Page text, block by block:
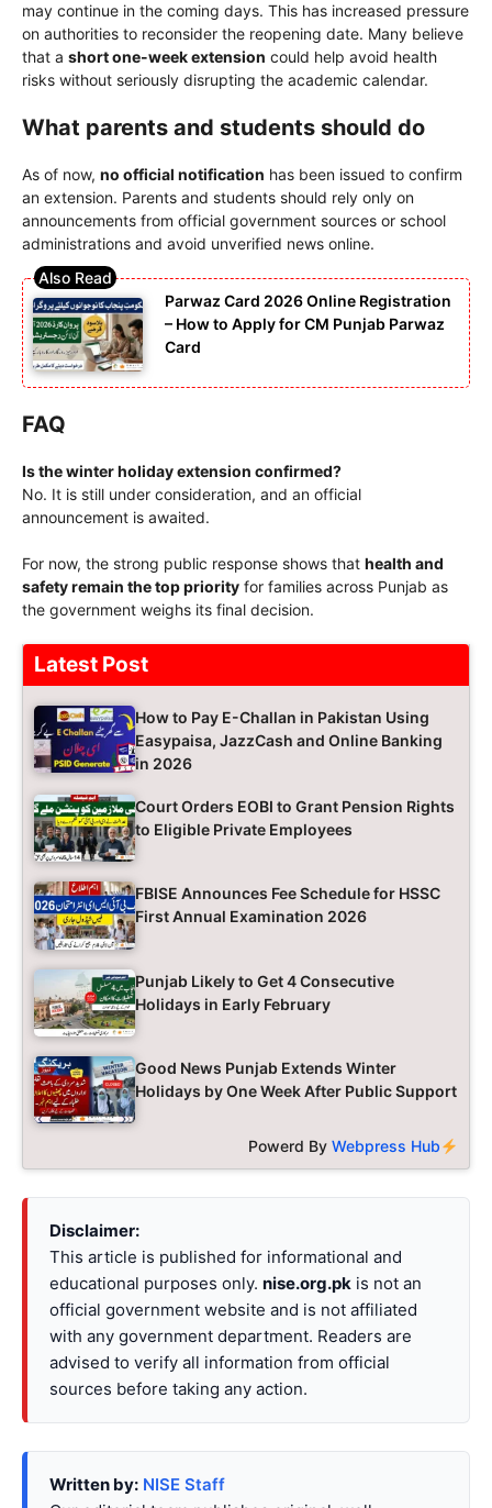
may continue in the coming days. This has increased pressure
on authorities to reconsider the reopening date. Many believe
that a short one-week extension could help avoid health
risks without seriously disrupting the academic calendar.
What parents and students should do
As of now, no official notification has been issued to confirm
an extension. Parents and students should rely only on
announcements from official government sources or school
administrations and avoid unverified news online.
Parwaz Card 2026 Online Registration
– How to Apply for CM Punjab Parwaz
Card
FAQ
Is the winter holiday extension confirmed?
No. It is still under consideration, and an official
announcement is awaited.
For now, the strong public response shows that health and
safety remain the top priority for families across Punjab as
the government weighs its final decision.
Latest Post
How to Pay E-Challan in Pakistan Using
Easypaisa, JazzCash and Online Banking
in 2026
Court Orders EOBI to Grant Pension Rights
to Eligible Private Employees
FBISE Announces Fee Schedule for HSSC
First Annual Examination 2026
Punjab Likely to Get 4 Consecutive
Holidays in Early February
Good News Punjab Extends Winter
Holidays by One Week After Public Support
Powerd ByWebpress Hub
Disclaimer:
This article is published for informational and
educational purposes only. nise.org.pk is not an
official government website and is not affiliated
with any government department. Readers are
advised to verify all information from official
sources before taking any action.
Written by: NISE Staff